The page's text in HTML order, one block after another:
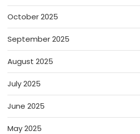
October 2025
September 2025
August 2025
July 2025
June 2025
May 2025